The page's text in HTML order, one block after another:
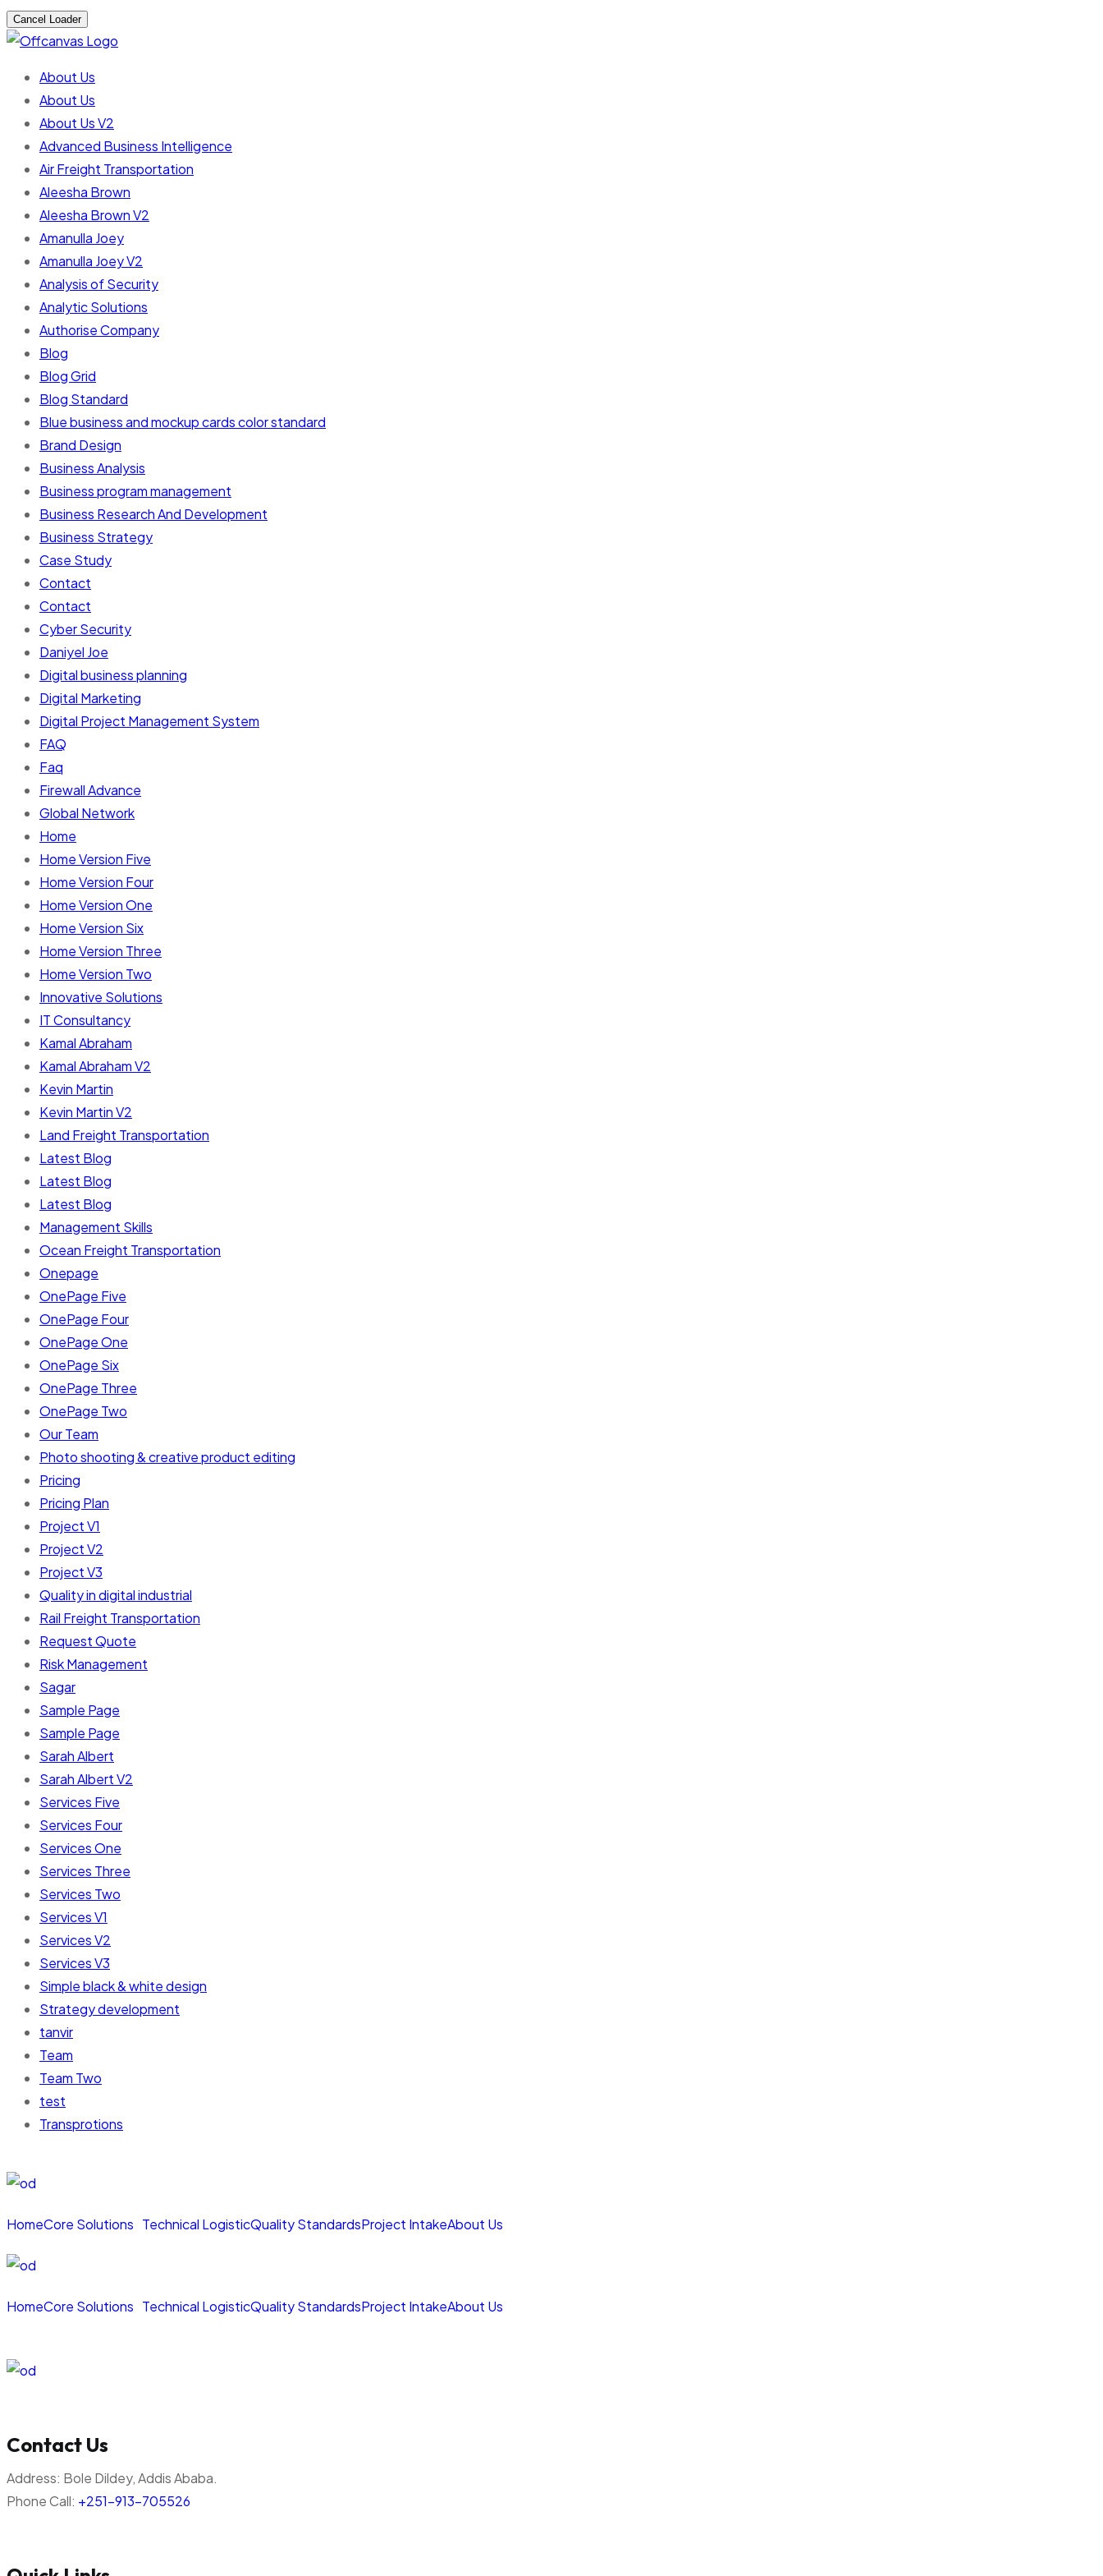
Cancel Loader
About Us
About Us
About Us V2
Advanced Business Intelligence
Air Freight Transportation
Aleesha Brown
Aleesha Brown V2
Amanulla Joey
Amanulla Joey V2
Analysis of Security
Analytic Solutions
Authorise Company
Blog
Blog Grid
Blog Standard
Blue business and mockup cards color standard
Brand Design
Business Analysis
Business program management
Business Research And Development
Business Strategy
Case Study
Contact
Contact
Cyber Security
Daniyel Joe
Digital business planning
Digital Marketing
Digital Project Management System
FAQ
Faq
Firewall Advance
Global Network
Home
Home Version Five
Home Version Four
Home Version One
Home Version Six
Home Version Three
Home Version Two
Innovative Solutions
IT Consultancy
Kamal Abraham
Kamal Abraham V2
Kevin Martin
Kevin Martin V2
Land Freight Transportation
Latest Blog
Latest Blog
Latest Blog
Management Skills
Ocean Freight Transportation
Onepage
OnePage Five
OnePage Four
OnePage One
OnePage Six
OnePage Three
OnePage Two
Our Team
Photo shooting & creative product editing
Pricing
Pricing Plan
Project V1
Project V2
Project V3
Quality in digital industrial
Rail Freight Transportation
Request Quote
Risk Management
Sagar
Sample Page
Sample Page
Sarah Albert
Sarah Albert V2
Services Five
Services Four
Services One
Services Three
Services Two
Services V1
Services V2
Services V3
Simple black & white design
Strategy development
tanvir
Team
Team Two
test
Transprotions
HomeCore Solutions Technical LogisticQuality StandardsProject IntakeAbout Us
HomeCore Solutions Technical LogisticQuality StandardsProject IntakeAbout Us
Contact Us
Address: Bole Dildey, Addis Ababa.
Phone Call: +251-913-705526